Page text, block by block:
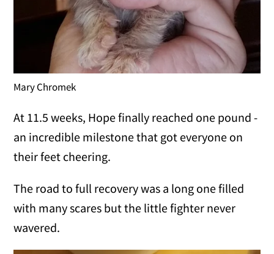
Mary Chromek
At 11.5 weeks, Hope finally reached one pound -
an incredible milestone that got everyone on
their feet cheering.
The road to full recovery was a long one filled
with many scares but the little fighter never
wavered.